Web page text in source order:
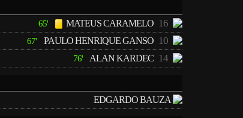
65' MATEUS CARAMELO 16
67' PAULO HENRIQUE GANSO 10
76' ALAN KARDEC 14
EDGARDO BAUZA